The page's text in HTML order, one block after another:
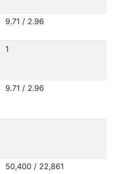
9.71 / 2.96
1
9.71 / 2.96
50,400 / 22,861